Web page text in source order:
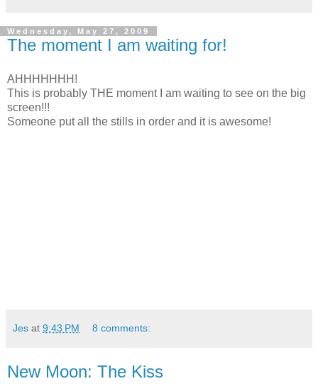
Wednesday, May 27, 2009
The moment I am waiting for!
AHHHHHHH!
This is probably THE moment I am waiting to see on the big
screen!!!
Someone put all the stills in order and it is awesome!
Jes at 9:43 PM 8 comments:
New Moon: The Kiss